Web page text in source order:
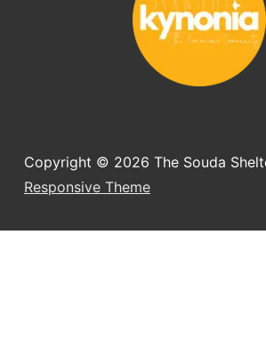
Copyright © 2026 The Souda
Responsive Theme